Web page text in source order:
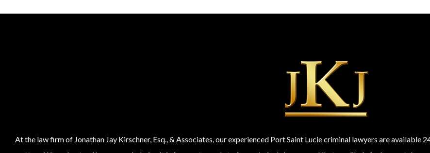
At the law firm of Jonathan Jay Kirschner, Esq., & Associates, our experienced Port Saint Lucie criminal lawyers are available